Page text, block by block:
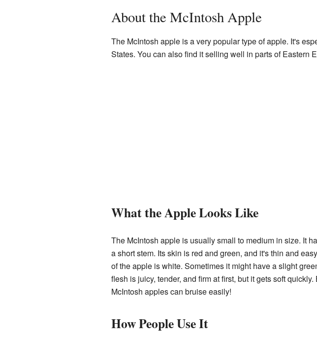
About the McIntosh Apple
The McIntosh apple is a very popular type of apple. It's
States. You can also find it selling well in parts of Eastern
What the Apple Looks Like
The McIntosh apple is usually small to medium in size. It
a short stem. Its skin is red and green, and it's thin and
of the apple is white. Sometimes it might have a slight
flesh is juicy, tender, and firm at first, but it gets soft
McIntosh apples can bruise easily!
How People Use It